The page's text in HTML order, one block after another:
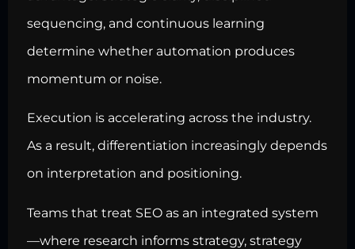
sequencing, and continuous learning
determine whether automation produces
momentum or noise.
Execution is accelerating across the industry.
As a result, differentiation increasingly depends
on interpretation and positioning.
Teams that treat SEO as an integrated system
—where research informs strategy, strategy